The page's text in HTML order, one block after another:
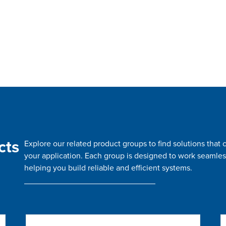
Explore our related product groups to find solutions that
your application. Each group is designed to work
helping you build reliable and efficient systems.